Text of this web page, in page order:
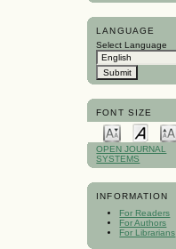
LANGUAGE
Select Language
FONT SIZE
OPEN JOURNAL
SYSTEMS
INFORMATION
For Readers
For Authors
For Librarians